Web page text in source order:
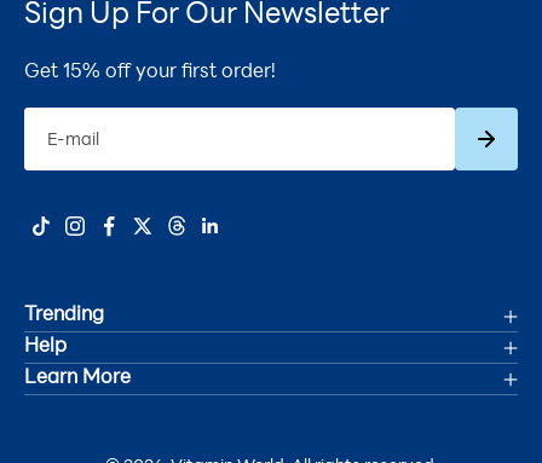
Trending
Deals
Help
Track Your Order
Learn More
Sign Up For Our Newsletter
Get 15% off your first order!
E-mail